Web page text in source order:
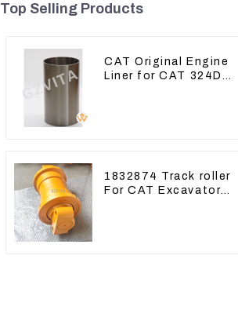
Top Selling Products
CAT Original Engine
Liner for CAT 324D
1832874 Track roller
For CAT Excavator